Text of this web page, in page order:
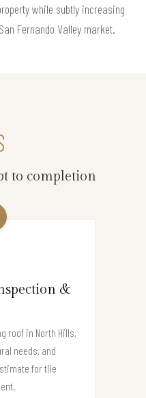
while subtly increasing
Fernando Valley market.
to completion
&
roof in North Hills,
needs, and
for tile